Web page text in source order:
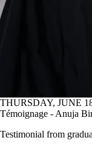
THURSDAY, JUNE
Témoignage - Anuja
Testimonial from